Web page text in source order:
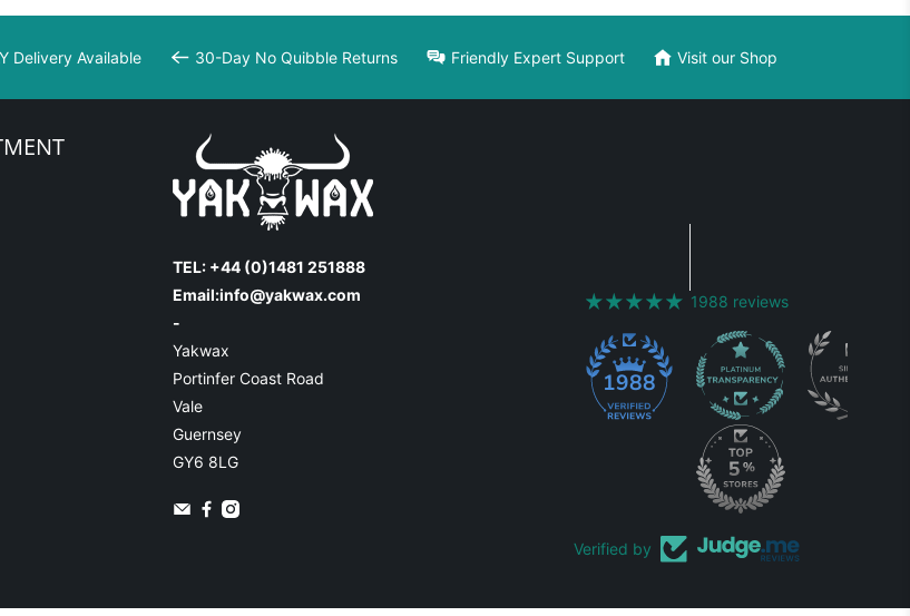
Delivery Available 30-Day No Quibble Returns Friendly Expert Support Visit our Shop
TEL: +44 (0)1481 251888
Email:info@yakwax.com
-
Yakwax
Portinfer Coast Road
Vale
Guernsey
GY6 8LG
1988 reviews
1988
Verified by